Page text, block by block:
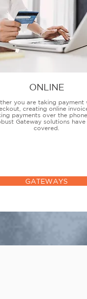
ONLINE
you are taking payment
creating online
payments over the
Gateway solutions have
covered.
GATEWAYS